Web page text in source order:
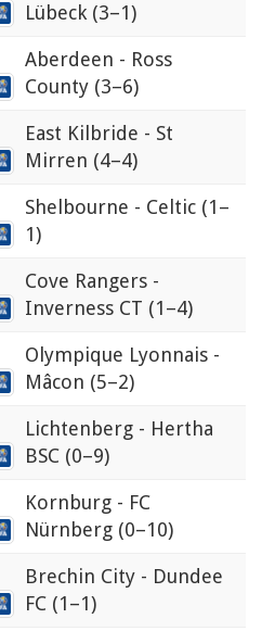
Lübeck (3–1)
Aberdeen - Ross
County (3–6)
East Kilbride - St
Mirren (4–4)
Shelbourne - Celtic (1–
1)
Cove Rangers -
Inverness CT (1–4)
Olympique Lyonnais -
Mâcon (5–2)
Lichtenberg - Hertha
BSC (0–9)
Kornburg - FC
Nürnberg (0–10)
Brechin City - Dundee
FC (1–1)